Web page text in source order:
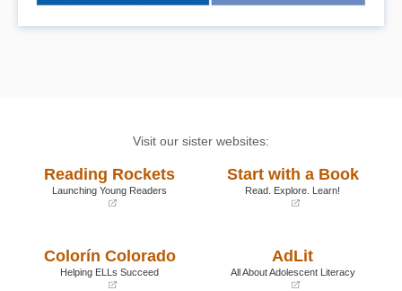
Visit our sister websites:
Reading Rockets
Launching Young Readers
new
Start with a Book
Read. Explore. Learn!
Colorín Colorado
Helping ELLs Succeed
AdLit
All About Adolescent Literacy